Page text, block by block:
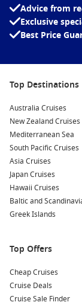
Carnival Valor
Carnival Vista
Advice from
Exclusive
Best Price
Top Destinations
Australia Cruises
New Zealand Cruises
Mediterranean Sea
South Pacific Cruises
Asia Cruises
Japan Cruises
Hawaii Cruises
Baltic and
Greek Islands
Top Offers
Cheap Cruises
Cruise Deals
Cruise Sale Finder